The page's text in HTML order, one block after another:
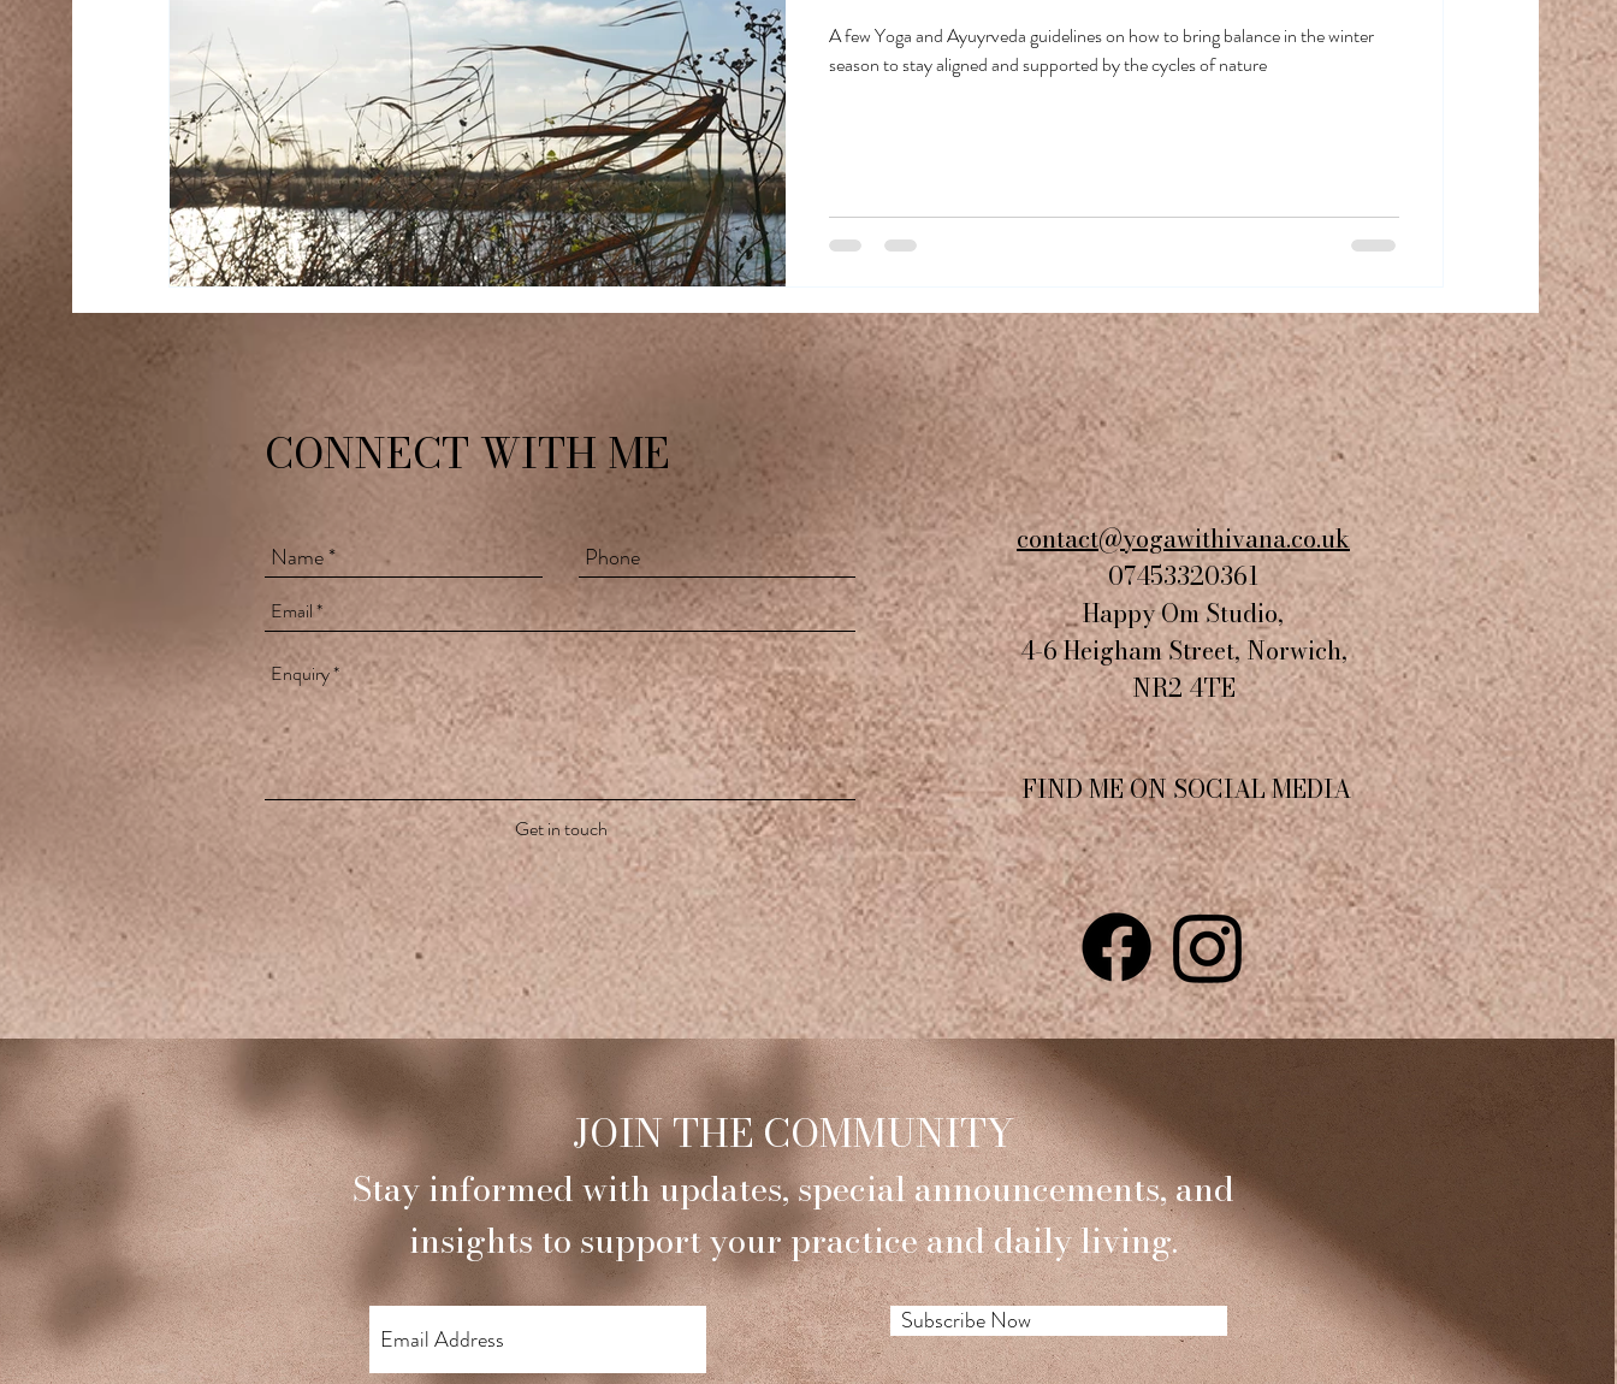
A few Yoga and Ayuyrveda guidelines on how to bring balance in the winter
season to stay aligned and supported by the cycles of nature
CONNECT WITH ME
Get in touch
contact@yogawithivana.co.uk
07453320361
Happy Om Studio,
4-6 Heigham Street, Norwich,
NR2 4TE​
FIND ME ON SOCIAL MEDIA
JOIN THE COMMUNITY
Stay informed with updates, special announcements, and
insights to support your practice and daily living.
Subscribe Now